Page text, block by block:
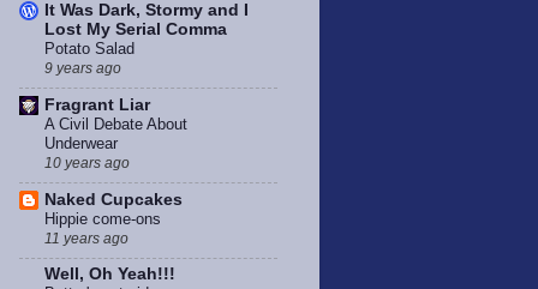
It Was Dark, Stormy and I
Lost My Serial Comma
Potato Salad
9 years ago
Fragrant Liar
A Civil Debate About
Underwear
10 years ago
Naked Cupcakes
Hippie come-ons
11 years ago
Well, Oh Yeah!!!